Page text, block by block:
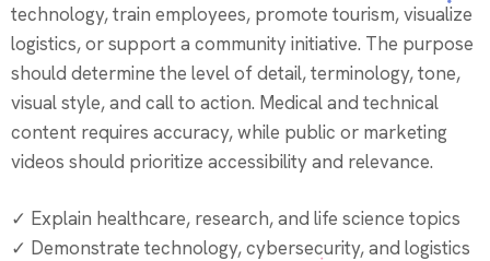
technology, train employees, promote tourism, visualize
logistics, or support a community initiative. The purpose
should determine the level of detail, terminology, tone,
visual style, and call to action. Medical and technical
content requires accuracy, while public or marketing
videos should prioritize accessibility and relevance.
✓ Explain healthcare, research, and life science topics
✓ Demonstrate technology, cybersecurity, and logistics